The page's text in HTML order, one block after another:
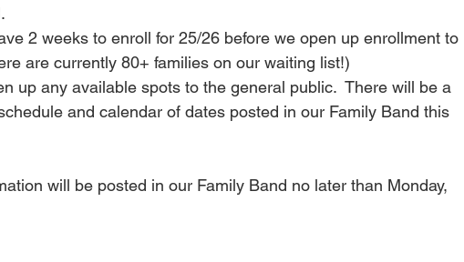
2 weeks to enroll for 25/26 before we open up enrollment to
are currently 80+ families on our waiting list!)
up any available spots to the general public.  There will be a
and calendar of dates posted in our Family Band this
will be posted in our Family Band no later than Monday,